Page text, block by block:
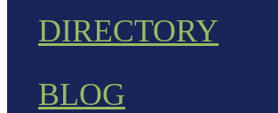
DIRECTORY
BLOG